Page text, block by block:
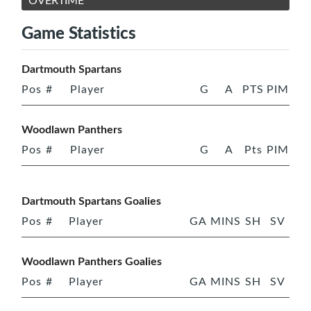
Game Statistics
Dartmouth Spartans
Pos # Player G A PTS PIM
Woodlawn Panthers
Pos # Player G A Pts PIM
Dartmouth Spartans Goalies
Pos # Player GA MINS SH SV
Woodlawn Panthers Goalies
Pos # Player GA MINS SH SV